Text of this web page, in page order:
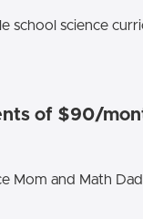
school science
of $90/
Mom and Math Dad